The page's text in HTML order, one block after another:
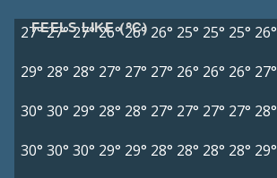
FEELS LIKE (°C)
27°27°27° 26° 26° 26° 25° 25° 25° 26°
29° 28° 28° 27° 27° 27° 26° 26° 26° 27°
30° 30° 29° 28° 28° 27° 27° 27° 27° 28°
30° 30° 30° 29° 29° 28° 28° 28° 28° 29°